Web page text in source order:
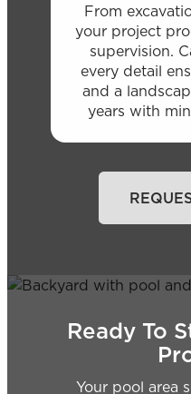
From
your project
supervision.
every detail
and a
years with
Ready To
Your pool area